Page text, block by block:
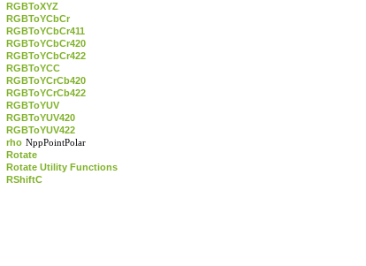
RGBToXYZ
RGBToYCbCr
RGBToYCbCr411
RGBToYCbCr420
RGBToYCbCr422
RGBToYCC
RGBToYCrCb420
RGBToYCrCb422
RGBToYUV
RGBToYUV420
RGBToYUV422
rho NppPointPolar
Rotate
Rotate Utility Functions
RShiftC